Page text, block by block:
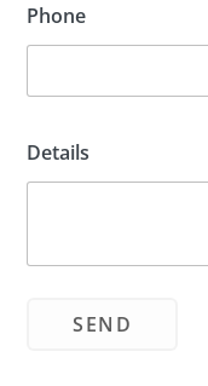
Phone
Details